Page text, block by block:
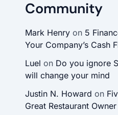
Community
Mark Henryon 5
Your Company’s Cash
Luel on Do you ignore
will change your mind
Justin N. Howard on
Great Restaurant Owner